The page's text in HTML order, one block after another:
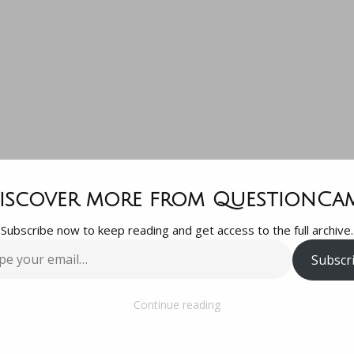
for
(all of
more from
Subscribe now to keep reading and get access to the full archive.
Continue reading